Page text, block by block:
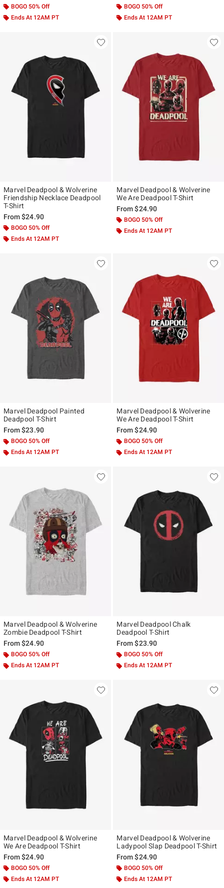
BOGO 50% Off
Ends At 12AM PT
BOGO 50% Off
Ends At 12AM PT
Marvel Deadpool & Wolverine
Friendship Necklace Deadpool
T-Shirt
From$24.90
BOGO 50% Off
Ends At 12AM PT
Marvel Deadpool & Wolverine
We Are Deadpool T-Shirt
From$24.90
BOGO 50% Off
Ends At 12AM PT
Marvel Deadpool Painted
Deadpool T-Shirt
From$23.90
BOGO 50% Off
Ends At 12AM PT
Marvel Deadpool & Wolverine
We Are Deadpool T-Shirt
From$24.90
BOGO 50% Off
Ends At 12AM PT
Marvel Deadpool & Wolverine
Zombie Deadpool T-Shirt
From$24.90
BOGO 50% Off
Ends At 12AM PT
Marvel Deadpool Chalk
Deadpool T-Shirt
From$23.90
BOGO 50% Off
Ends At 12AM PT
Marvel Deadpool & Wolverine
We Are Deadpool T-Shirt
From$24.90
BOGO 50% Off
Ends At 12AM PT
Marvel Deadpool & Wolverine
Ladypool Slap Deadpool T-Shirt
From$24.90
BOGO 50% Off
Ends At 12AM PT